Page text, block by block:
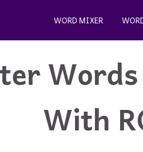
WORD MIXER
With